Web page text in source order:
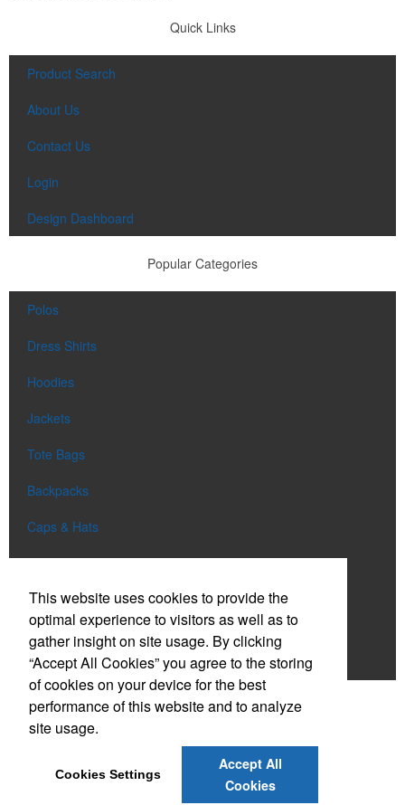
Quick Links
Product Search
About Us
Contact Us
Login
Design Dashboard
Popular Categories
Polos
Dress Shirts
Hoodies
Jackets
Tote Bags
Backpacks
Caps & Hats
Aprons
Uniforms
Blankets
Shop All
This website uses cookies to provide the
optimal experience to visitors as well as to
gather insight on site usage. By clicking
“Accept All Cookies” you agree to the storing
of cookies on your device for the best
performance of this website and to analyze
site usage.
Cookies Settings
Accept All
Cookies